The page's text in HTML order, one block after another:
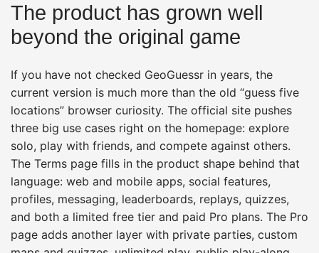
The product has grown well
beyond the original game
If you have not checked GeoGuessr in years, the
current version is much more than the old “guess five
locations” browser curiosity. The official site pushes
three big use cases right on the homepage: explore
solo, play with friends, and compete against others.
The Terms page fills in the product shape behind that
language: web and mobile apps, social features,
profiles, messaging, leaderboards, replays, quizzes,
and both a limited free tier and paid Pro plans. The Pro
page adds another layer with private parties, custom